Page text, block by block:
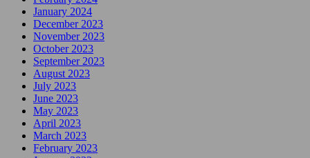
January 2024
December 2023
November 2023
October 2023
September 2023
August 2023
July 2023
June 2023
May 2023
April 2023
March 2023
February 2023